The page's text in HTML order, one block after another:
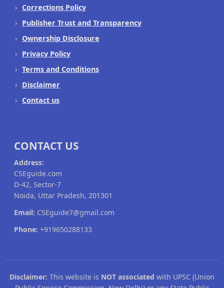
Corrections Policy
Publisher Trust and Transparency
Ownership Disclosure
Privacy Policy
Terms and Conditions
Disclaimer
Contact us
CONTACT US
Address:
CSEguide.com
D-42, Sector-7
Noida, Uttar Pradesh, 201301
Email: CSEguide7@gmail.com
Phone: +919650288133
Disclaimer: This website is NOT associated with UPSC (Union